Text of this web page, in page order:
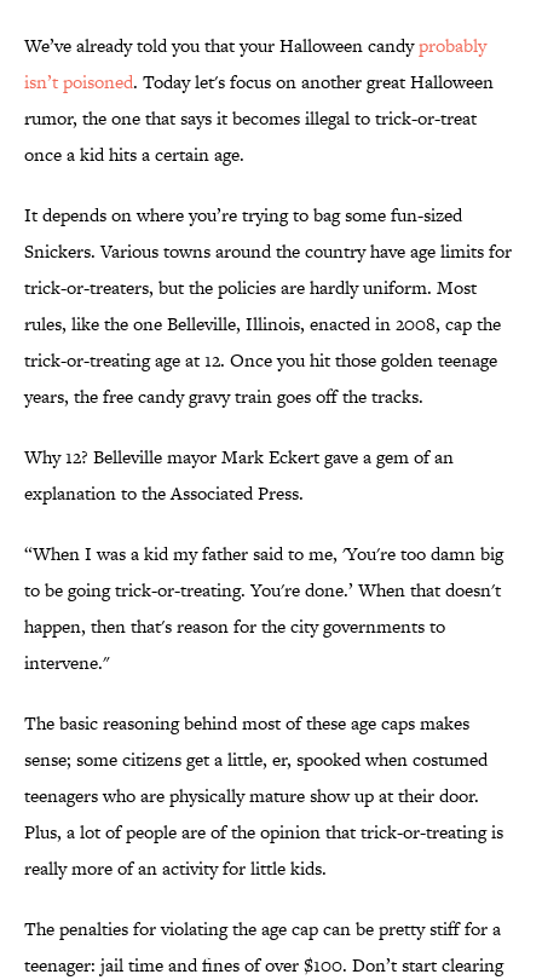
We’ve already told you that your Halloween candyprobably
isn’t poisoned. Today let's focus on another great Halloween
rumor, the one that says it becomes illegal to trick-or-treat
once a kid hits a certain age.
It depends on where you’re trying to bag some fun-sized
Snickers. Various towns around the country have age limits for
trick-or-treaters, but the policies are hardly uniform. Most
rules, like the one Belleville, Illinois, enacted in 2008, cap the
trick-or-treating age at 12. Once you hit those golden teenage
years, the free candy gravy train goes off the tracks.
Why 12? Belleville mayor Mark Eckert gave a gem of an
explanation to the Associated Press.
“When I was a kid my father said to me, 'You're too damn big
to be going trick-or-treating. You're done.’ When that doesn't
happen, then that's reason for the city governments to
intervene."
The basic reasoning behind most of these age caps makes
sense; some citizens get a little, er, spooked when costumed
teenagers who are physically mature show up at their door.
Plus, a lot of people are of the opinion that trick-or-treating is
really more of an activity for little kids.
The penalties for violating the age cap can be pretty stiff for a
teenager: jail time and fines of over $100. Don’t start clearing